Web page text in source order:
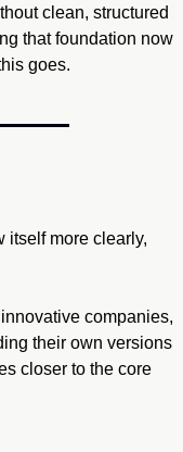
clean, structured
that foundation now
goes.
itself more clearly,
companies,
their own versions
closer to the core